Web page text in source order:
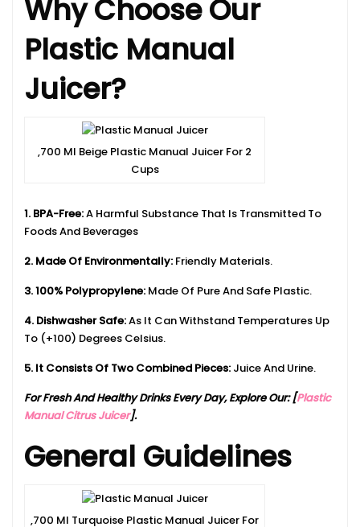
Why Choose Our
Plastic Manual
Juicer?
,700 Ml Beige Plastic Manual Juicer For 2
Cups
1. BPA-Free:A Harmful Substance That Is Transmitted To
Foods And Beverages
2. Made Of Environmentally: Friendly Materials.
3. 100% Polypropylene: Made Of Pure And Safe Plastic.
4. Dishwasher Safe:As It Can Withstand Temperatures Up
To (+100) Degrees Celsius.
5. It Consists Of Two Combined Pieces: Juice And Urine.
For Fresh And Healthy Drinks Every Day, Explore Our: [Plastic
Manual Citrus Juicer].
General Guidelines
,700 Ml Turquoise Plastic Manual Juicer For